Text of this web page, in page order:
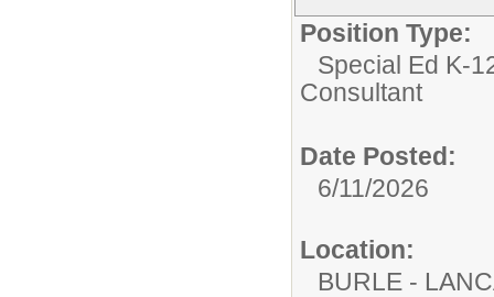
Position Type:
Special Ed K-
Consultant
Date Posted:
6/11/2026
Location:
BURLE -